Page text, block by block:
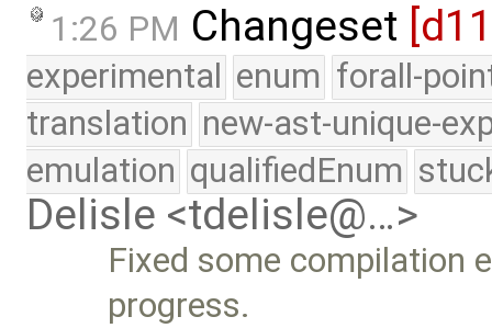
1:26 PM Changeset
experimental enum forall-
translation new-ast-unique-
emulation qualifiedEnum
Delisle <tdelisle@…>
Fixed some compilation
progress.